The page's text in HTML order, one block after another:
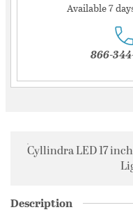
Available 7
866-
Cyllindra LED 17
Description